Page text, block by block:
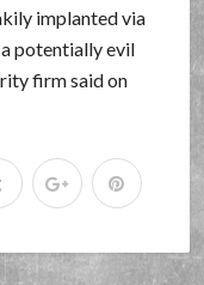
implanted via
potentially evil
firm said on